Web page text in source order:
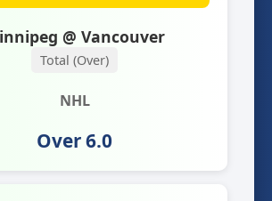
@ Vancouver
Total (Over)
NHL
Over 6.0